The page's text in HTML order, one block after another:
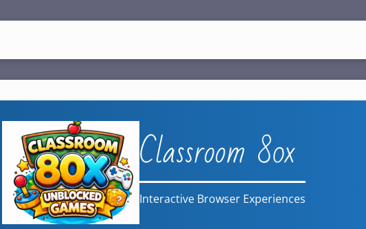
Classroom 80x
Interactive Browser Experiences